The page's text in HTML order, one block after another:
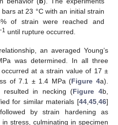
at 23 °C with an initial strain
of strain were reached and
until rupture occurred.
an averaged Young’s
was determined. In all three
at a strain value of 17 ±
of 7.1 ± 1.4 MPa (Figure 4a).
resulted in necking (Figure 4b,
for similar materials [44,45,46]
by strain hardening as
stress, culminating in specimen